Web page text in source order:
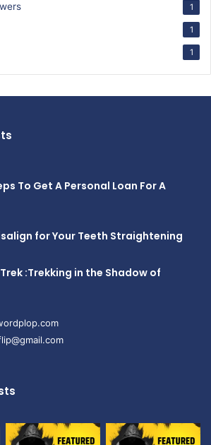
1
1
1
To Get A Personal Loan For A
for Your Teeth Straightening
:Trekking in the Shadow of